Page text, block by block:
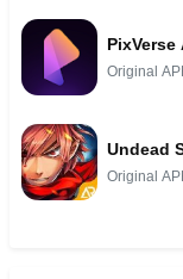
PixVerse
Original
Undead
Original